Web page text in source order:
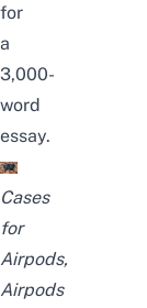
for
a
3,000-
word
essay.
Cases
for
Airpods,
Airpods